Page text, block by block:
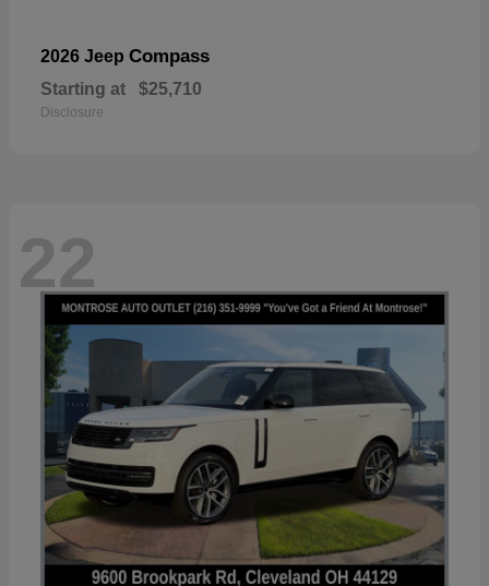
2026 Jeep Compass
Starting at $25,710
Disclosure
22